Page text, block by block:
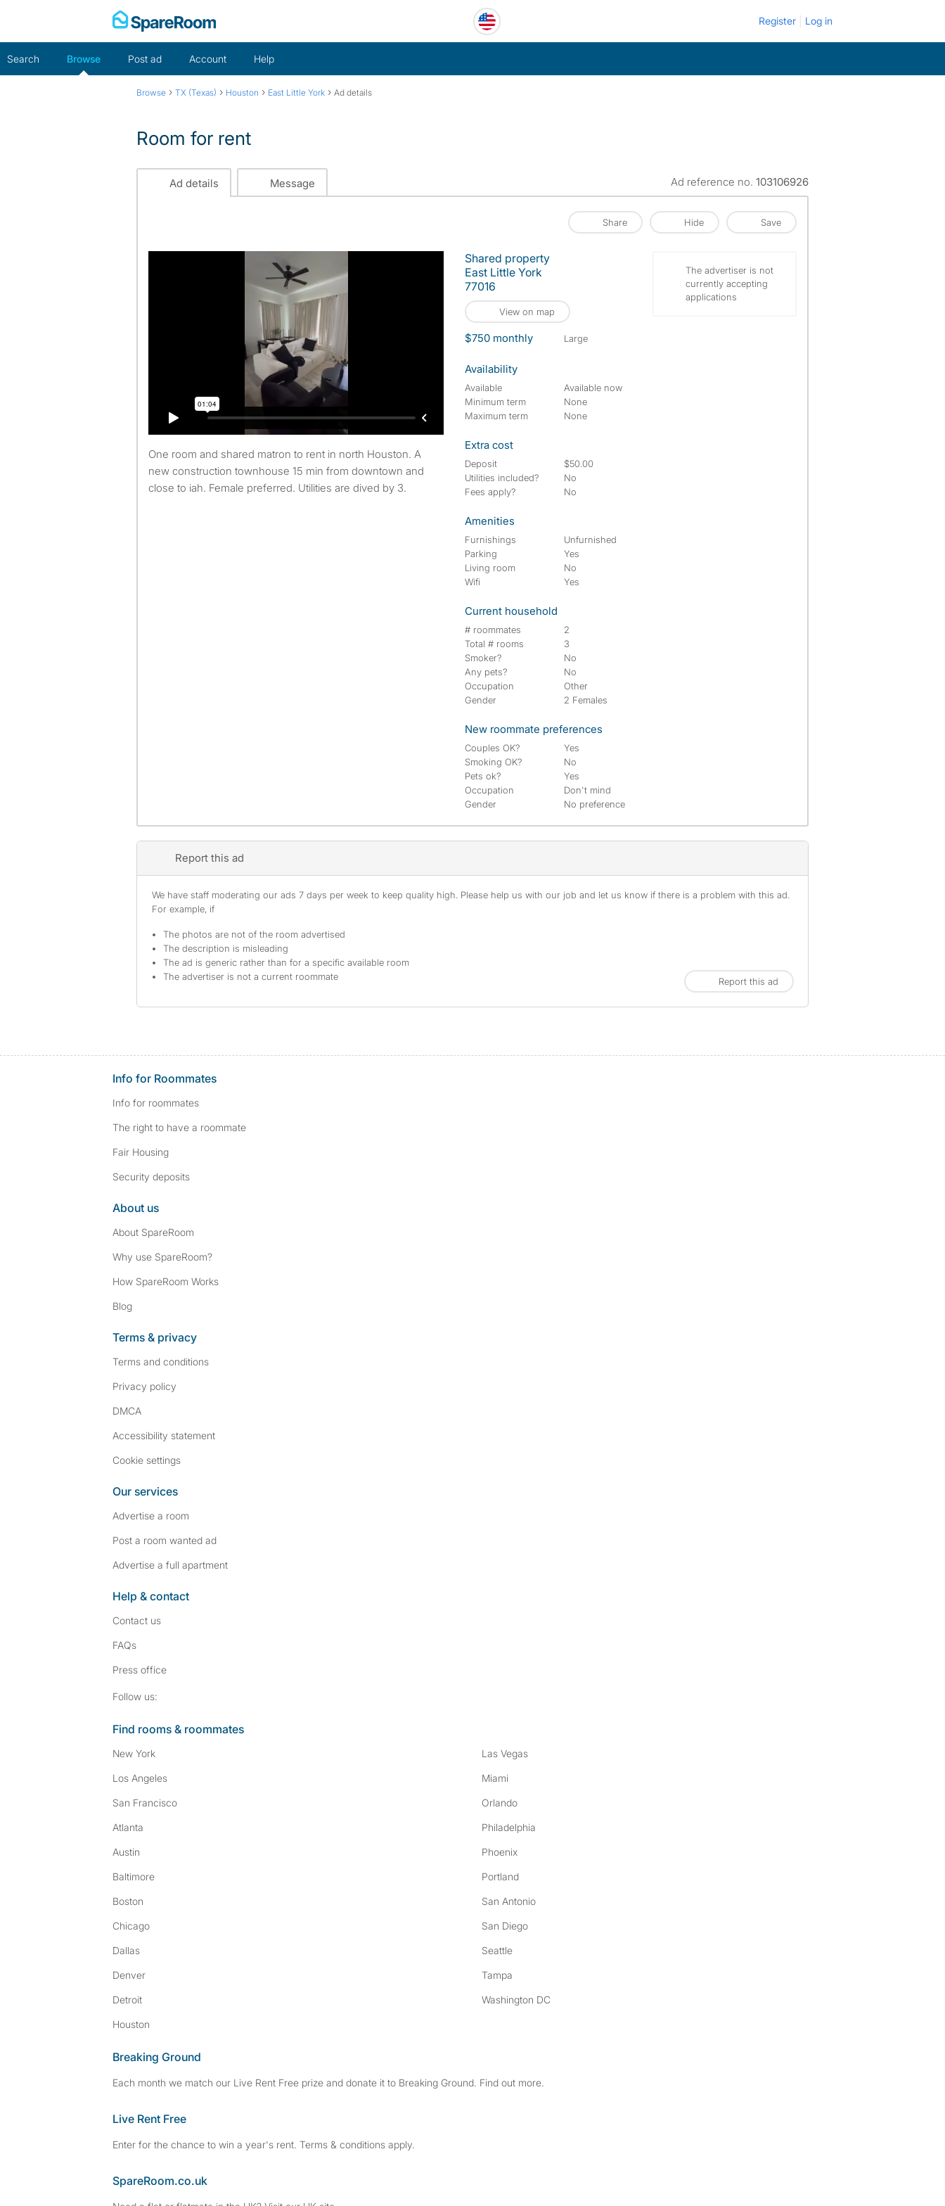
Register Log in
Search Browse Post ad Account Help
Browse › TX (Texas) › Houston › East Little York › Ad details
Room for rent
Ad details Message Ad reference no. 103106926
Share Hide Save
One room and shared matron to rent in north Houston. A
new construction townhouse 15 min from downtown and
close to iah. Female preferred. Utilities are dived by 3.
Shared property
East Little York
77016
View on map
$750 monthly large
Availability
Available
Available now
Minimum term
None
Maximum term
None
Extra cost
Deposit
$50.00
Utilities included?
No
Fees apply?
No
Amenities
Furnishings
Unfurnished
Parking
Yes
Living room
No
Wifi
Yes
Current household
# roommates
2
Total # rooms
3
Smoker?
No
Any pets?
No
Occupation
Other
Gender
2 Females
New roommate preferences
Couples OK?
Yes
Smoking OK?
No
Pets ok?
Yes
Occupation
Don't mind
Gender
No preference
The advertiser is not
currently accepting
applications
Report this ad
We have staff moderating our ads 7 days per week to keep quality high. Please help us with our job and let us know if there is a problem with this ad.
For example, if
The photos are not of the room advertised
The description is misleading
The ad is generic rather than for a specific available room
The advertiser is not a current roommate
Report this ad
Info for Roommates
Info for roommates
The right to have a roommate
Fair Housing
Security deposits
About us
About SpareRoom
Why use SpareRoom?
How SpareRoom Works
Blog
Terms & privacy
Terms and conditions
Privacy policy
DMCA
Accessibility statement
Cookie settings
Our services
Advertise a room
Post a room wanted ad
Advertise a full apartment
Help & contact
Contact us
FAQs
Press office
Follow us:
Find rooms & roommates
New York
Los Angeles
San Francisco
Atlanta
Austin
Baltimore
Boston
Chicago
Dallas
Denver
Detroit
Houston
Las Vegas
Miami
Orlando
Philadelphia
Phoenix
Portland
San Antonio
San Diego
Seattle
Tampa
Washington DC
Breaking Ground
Each month we match our Live Rent Free prize and donate it to Breaking Ground. Find out more.
Live Rent Free
Enter for the chance to win a year's rent. Terms & conditions apply.
SpareRoom.co.uk